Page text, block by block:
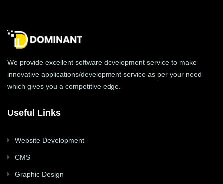
We provide excellent software development service to make
innovative applications/development service as per your need
which gives you a competitive edge.
Useful Links
Website Development
CMS
Graphic Design